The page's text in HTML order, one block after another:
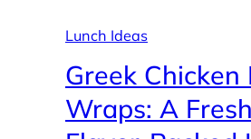
Lunch Ideas
Greek Chicken
Wraps: A